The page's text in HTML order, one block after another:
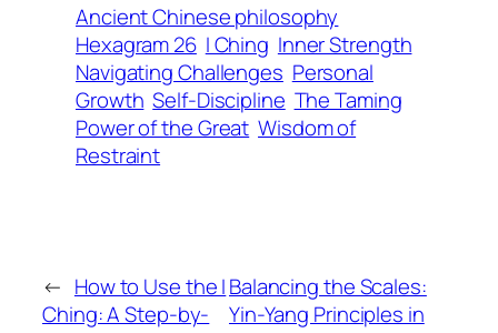
Ancient Chinese philosophy
Hexagram 26 I Ching Inner Strength
Navigating Challenges Personal
Growth Self-Discipline The Taming
Power of the Great Wisdom of
Restraint
← How to Use the I
Ching: A Step-by-
Balancing the Scales:
Yin-Yang Principles in